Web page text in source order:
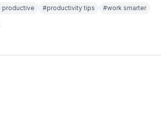
productive #productivity tips #work smarter